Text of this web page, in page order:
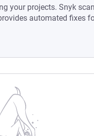
your projects. Snyk
automated fixes